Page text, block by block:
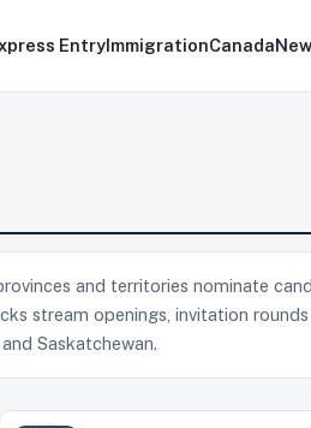
EntryImmigrationCanada
and territories nominate
stream openings, invitation
Saskatchewan.